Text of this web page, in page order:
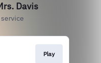
Davis
Play